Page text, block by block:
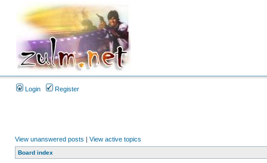
Login Register
View unanswered posts | View active topics
Board index